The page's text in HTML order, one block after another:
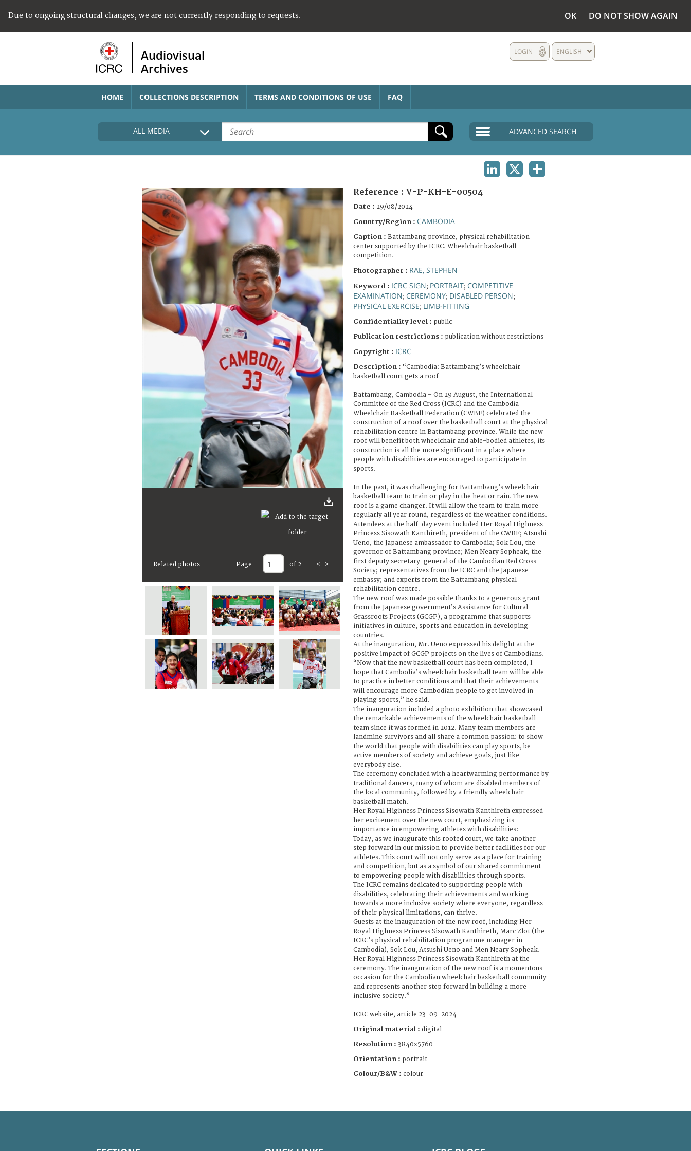
Due to ongoing structural changes, we are not currently responding to requests. OK DO NOT SHOW AGAIN
Audiovisual
Archives
ENGLISH
LOGIN
HOME COLLECTIONS DESCRIPTION TERMS AND CONDITIONS OF USE FAQ
ALL MEDIA ADVANCED SEARCH
Related photos Page of 2 < >
Reference : V-P-KH-E-00504
Date : 29/08/2024
Country/Region : CAMBODIA
Caption : Battambang province, physical rehabilitation
center supported by the ICRC. Wheelchair basketball
competition.
Photographer : RAE, STEPHEN
Keyword : ICRC SIGN; PORTRAIT; COMPETITIVE
EXAMINATION; CEREMONY; DISABLED PERSON;
PHYSICAL EXERCISE; LIMB-FITTING
Confidentiality level : public
Publication restrictions : publication without restrictions
Copyright : ICRC
Description : “Cambodia: Battambang’s wheelchair
basketball court gets a roof
Battambang, Cambodia – On 29 August, the International
Committee of the Red Cross (ICRC) and the Cambodia
Wheelchair Basketball Federation (CWBF) celebrated the
construction of a roof over the basketball court at the physical
rehabilitation centre in Battambang province. While the new
roof will benefit both wheelchair and able-bodied athletes, its
construction is all the more significant in a place where
people with disabilities are encouraged to participate in
sports.
In the past, it was challenging for Battambang’s wheelchair
basketball team to train or play in the heat or rain. The new
roof is a game changer. It will allow the team to train more
regularly all year round, regardless of the weather conditions.
Attendees at the half-day event included Her Royal Highness
Princess Sisowath Kanthireth, president of the CWBF; Atsushi
Ueno, the Japanese ambassador to Cambodia; Sok Lou, the
governor of Battambang province; Men Neary Sopheak, the
first deputy secretary-general of the Cambodian Red Cross
Society; representatives from the ICRC and the Japanese
embassy; and experts from the Battambang physical
rehabilitation centre.
The new roof was made possible thanks to a generous grant
from the Japanese government’s Assistance for Cultural
Grassroots Projects (GCGP), a programme that supports
initiatives in culture, sports and education in developing
countries.
At the inauguration, Mr. Ueno expressed his delight at the
positive impact of GCGP projects on the lives of Cambodians.
“Now that the new basketball court has been completed, I
hope that Cambodia’s wheelchair basketball team will be able
to practice in better conditions and that their achievements
will encourage more Cambodian people to get involved in
playing sports,” he said.
The inauguration included a photo exhibition that showcased
the remarkable achievements of the wheelchair basketball
team since it was formed in 2012. Many team members are
landmine survivors and all share a common passion: to show
the world that people with disabilities can play sports, be
active members of society and achieve goals, just like
everybody else.
The ceremony concluded with a heartwarming performance by
traditional dancers, many of whom are disabled members of
the local community, followed by a friendly wheelchair
basketball match.
Her Royal Highness Princess Sisowath Kanthireth expressed
her excitement over the new court, emphasizing its
importance in empowering athletes with disabilities:
Today, as we inaugurate this roofed court, we take another
step forward in our mission to provide better facilities for our
athletes. This court will not only serve as a place for training
and competition, but as a symbol of our shared commitment
to empowering people with disabilities through sports.
The ICRC remains dedicated to supporting people with
disabilities, celebrating their achievements and working
towards a more inclusive society where everyone, regardless
of their physical limitations, can thrive.
Guests at the inauguration of the new roof, including Her
Royal Highness Princess Sisowath Kanthireth, Marc Zlot (the
ICRC’s physical rehabilitation programme manager in
Cambodia), Sok Lou, Atsushi Ueno and Men Neary Sopheak.
Her Royal Highness Princess Sisowath Kanthireth at the
ceremony. The inauguration of the new roof is a momentous
occasion for the Cambodian wheelchair basketball community
and represents another step forward in building a more
inclusive society.”
ICRC website, article 23-09-2024
Original material : digital
Resolution : 3840x5760
Orientation : portrait
Colour/B&W : colour